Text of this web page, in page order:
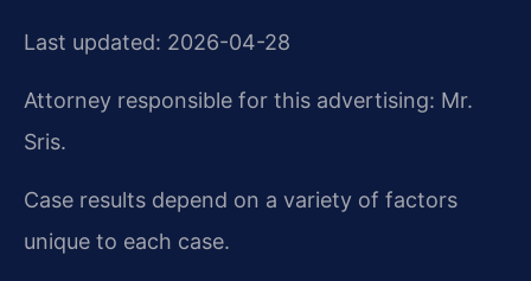
Last updated: 2026-04-28
Attorney responsible for this advertising: Mr.
Sris.
Case results depend on a variety of factors
unique to each case.